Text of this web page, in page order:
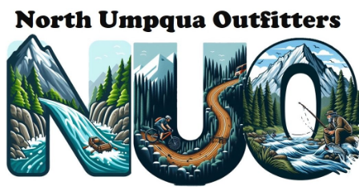
Skip
content